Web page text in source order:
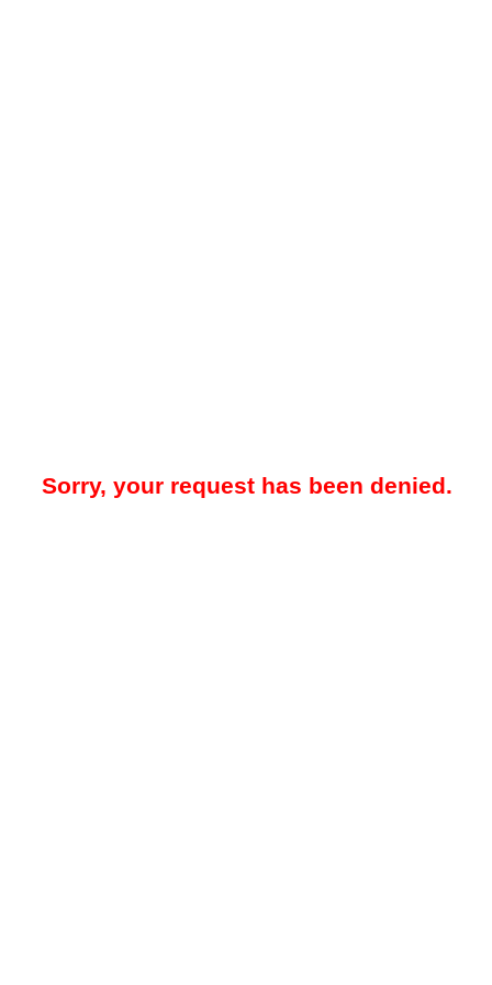
Sorry, your request has been denied.